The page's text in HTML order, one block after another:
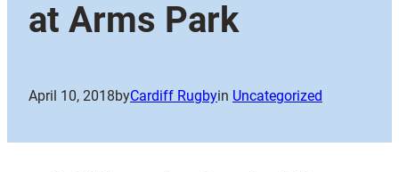
at Arms Park
April 10, 2018byCardiff Rugbyin Uncategorized